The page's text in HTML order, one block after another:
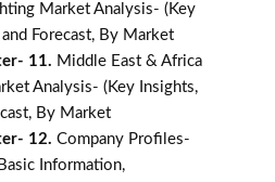
Market Analysis- (Key
Forecast, By Market
11. Middle East & Africa
Analysis- (Key Insights,
By Market
12. Company Profiles-
Information,